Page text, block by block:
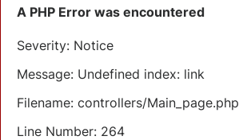
A PHP Error was encountered
Severity: Notice
Message: Undefined index: link
Filename: controllers/Main_page.php
Line Number: 264